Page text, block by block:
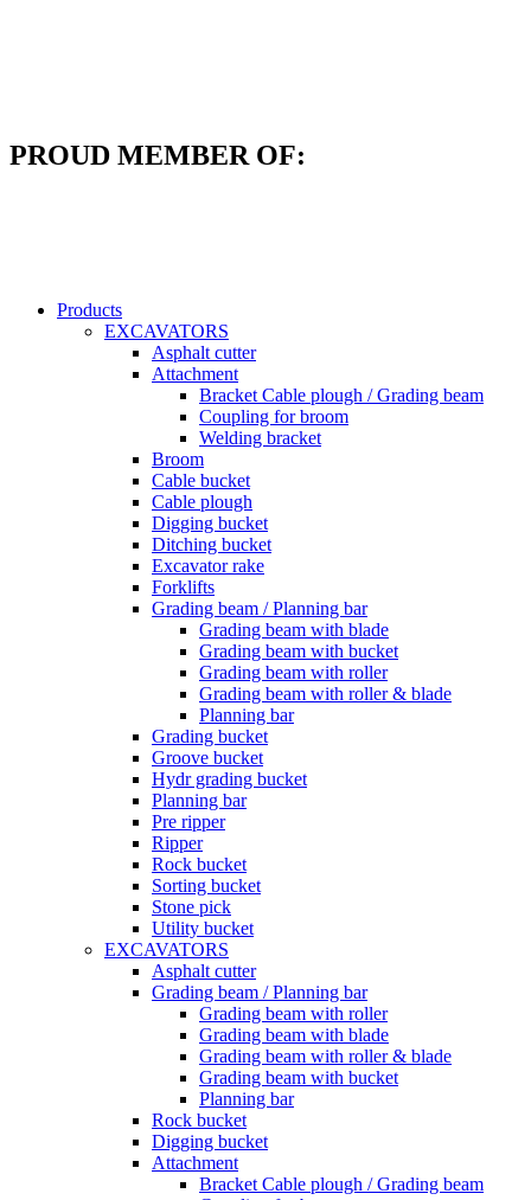
PROUD MEMBER OF:
Products
EXCAVATORS
Asphalt cutter
Attachment
Bracket Cable plough / Grading beam
Coupling for broom
Welding bracket
Broom
Cable bucket
Cable plough
Digging bucket
Ditching bucket
Excavator rake
Forklifts
Grading beam / Planning bar
Grading beam with blade
Grading beam with bucket
Grading beam with roller
Grading beam with roller & blade
Planning bar
Grading bucket
Groove bucket
Hydr grading bucket
Planning bar
Pre ripper
Ripper
Rock bucket
Sorting bucket
Stone pick
Utility bucket
EXCAVATORS
Asphalt cutter
Grading beam / Planning bar
Grading beam with roller
Grading beam with blade
Grading beam with roller & blade
Grading beam with bucket
Planning bar
Rock bucket
Digging bucket
Attachment
Bracket Cable plough / Grading beam